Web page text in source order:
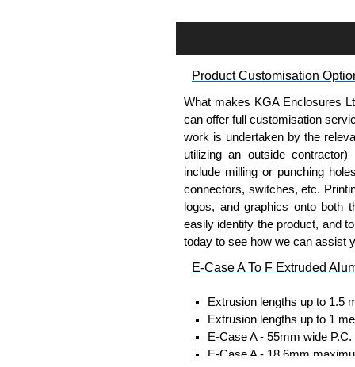
Packs of 8, 10 or 400
Note: Not supplied with
DIN Rail Clips
Fits 35mm DIN rails.
Available in silver or black.
For use with all E-Case
Note: Not supplied with
Manufactured in ABS
Only available in black.
For use with all E-Case
plate.
Product Customisation
What makes KGA Enclosures
can offer full customisation
work is undertaken by the
utilizing an outside
include milling or punching
connectors, switches, etc.
logos, and graphics onto both
easily identify the product, and
today to see how we can assist
E-Case A To F Extruded
Extrusion lengths up to 1.5
Extrusion lengths up to 1
E-Case A - 55mm wide
E-Case A - 18.6mm